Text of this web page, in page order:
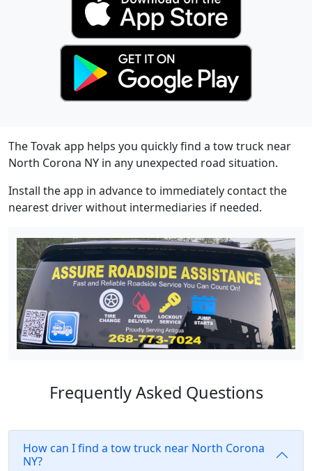
The Tovak app helps you quickly find a tow truck near
North Corona NY in any unexpected road situation.
Install the app in advance to immediately contact the
nearest driver without intermediaries if needed.
Frequently Asked Questions
How can I find a tow truck near North Corona
NY?